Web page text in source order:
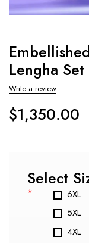
Lengha Set
Write a review
$1,350.00
Select
*
6XL
5XL
4XL